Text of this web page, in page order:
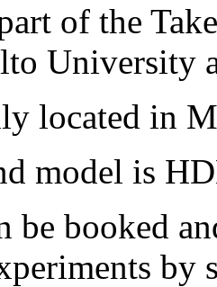
of the
University
located in
model is
be booked
by